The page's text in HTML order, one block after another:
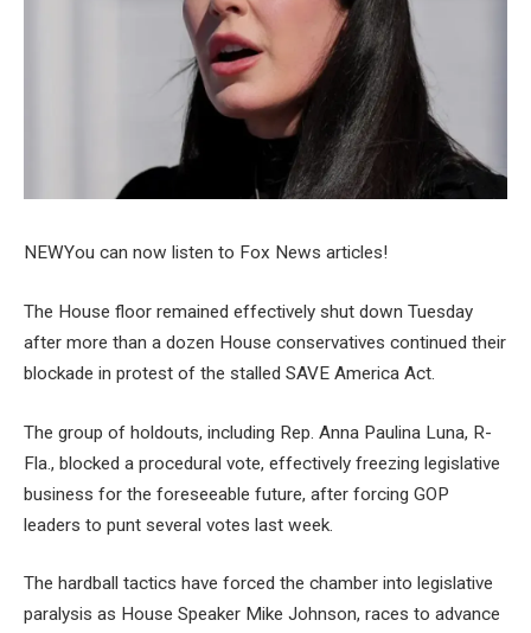
NEWYou can now listen to Fox News articles!
The House floor remained effectively shut down Tuesday
after more than a dozen House conservatives continued their
blockade in protest of the stalled SAVE America Act.
The group of holdouts, including Rep. Anna Paulina Luna, R-
Fla., blocked a procedural vote, effectively freezing legislative
business for the foreseeable future, after forcing GOP
leaders to punt several votes last week.
The hardball tactics have forced the chamber into legislative
paralysis as House Speaker Mike Johnson, races to advance